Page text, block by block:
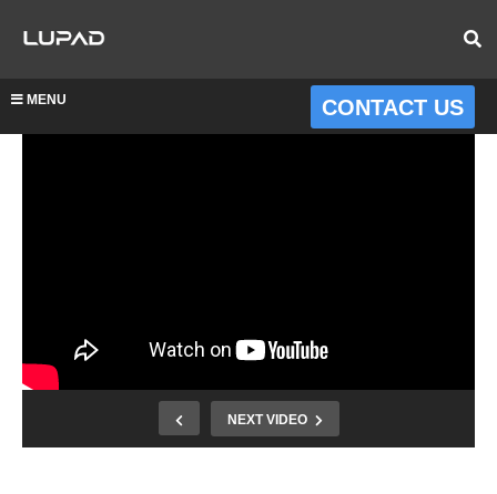
MENU CONTACT US
NEXT VIDEO